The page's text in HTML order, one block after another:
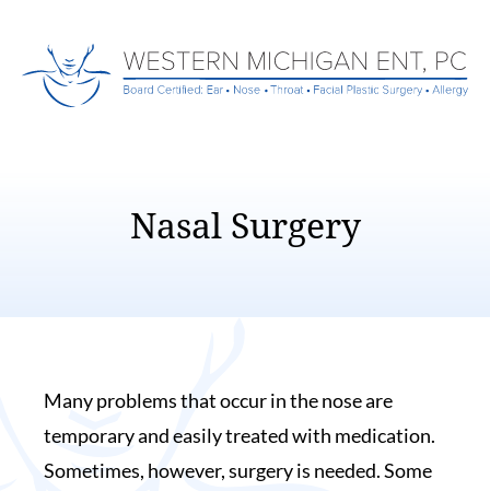
Nasal Surgery
Many problems that occur in the nose are
temporary and easily treated with medication.
Sometimes, however, surgery is needed. Some